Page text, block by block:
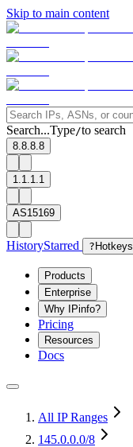
Skip to main content
Search...Type/to search
8.8.8.8
1.1.1.1
AS15169
HistoryStarred ? Hotkeys
Products
Enterprise
Why IPinfo?
Pricing
Resources
Docs
All IP Ranges
145.0.0.0/8